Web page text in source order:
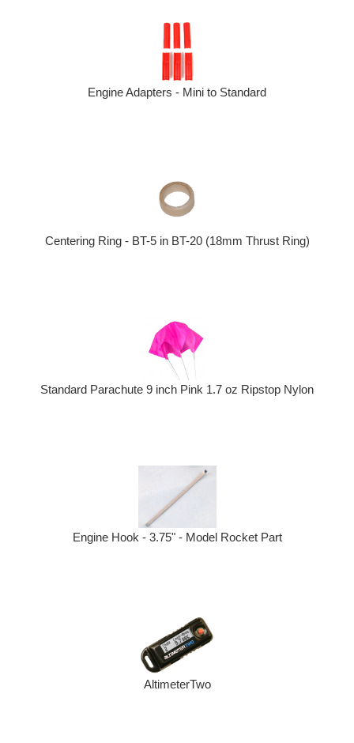
Engine Adapters - Mini to Standard
Centering Ring - BT-5 in BT-20 (18mm Thrust Ring)
Standard Parachute 9 inch Pink 1.7 oz Ripstop Nylon
Engine Hook - 3.75" - Model Rocket Part
AltimeterTwo